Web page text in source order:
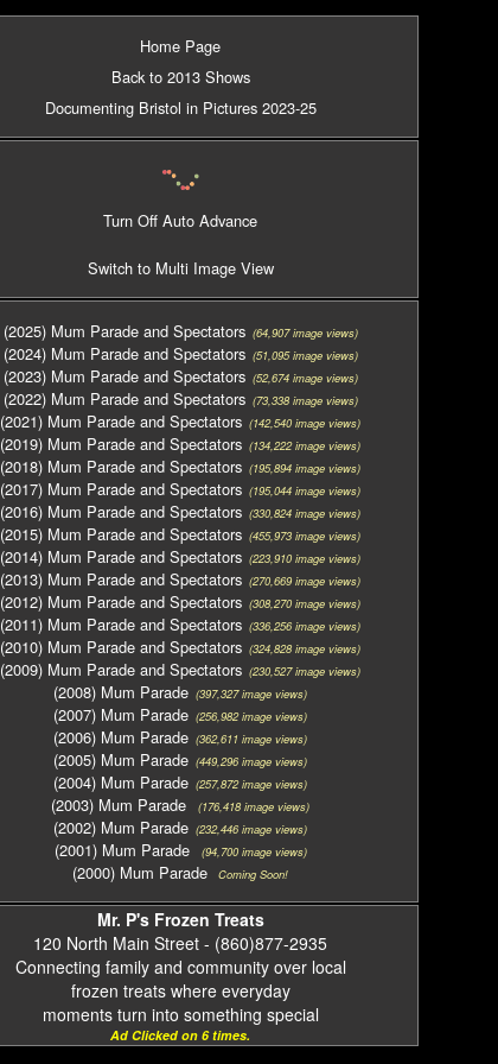
Home Page
Back to 2013 Shows
Documenting Bristol in Pictures 2023-25
Turn Off Auto Advance
Switch to Multi Image View
(2025) Mum Parade and Spectators(64,907 image views)
(2024) Mum Parade and Spectators(51,095 image views)
(2023) Mum Parade and Spectators(52,674 image views)
(2022) Mum Parade and Spectators(73,338 image views)
(2021) Mum Parade and Spectators (142,540 image views)
(2019) Mum Parade and Spectators (134,222 image views)
(2018) Mum Parade and Spectators (195,894 image views)
(2017) Mum Parade and Spectators (195,044 image views)
(2016) Mum Parade and Spectators (330,824 image views)
(2015) Mum Parade and Spectators (455,973 image views)
(2014) Mum Parade and Spectators (223,910 image views)
(2013) Mum Parade and Spectators (270,669 image views)
(2012) Mum Parade and Spectators (308,270 image views)
(2011) Mum Parade and Spectators (336,256 image views)
(2010) Mum Parade and Spectators (324,828 image views)
(2009) Mum Parade and Spectators (230,527 image views)
(2008) Mum Parade (397,327 image views)
(2007) Mum Parade (256,982 image views)
(2006) Mum Parade (362,611 image views)
(2005) Mum Parade (449,296 image views)
(2004) Mum Parade (257,872 image views)
(2003) Mum Parade (176,418 image views)
(2002) Mum Parade (232,446 image views)
(2001) Mum Parade (94,700 image views)
(2000) Mum Parade Coming Soon!
Mr. P's Frozen Treats
120 North Main Street - (860)877-2935
Connecting family and community over local
frozen treats where everyday
moments turn into something special
Ad Clicked on 6 times.